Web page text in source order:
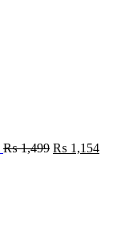
₨1,499 ₨ 1,154